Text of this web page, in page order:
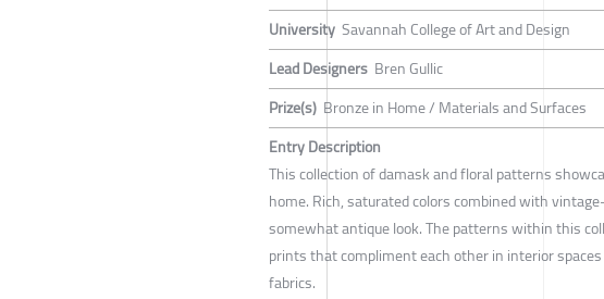
University Savannah College of Art and Design
Lead Designers Bren Gullic
Prize(s) Bronze in Home / Materials and Surfaces
Entry Description
This collection of damask and floral patterns
home. Rich, saturated colors combined with
somewhat antique look. The patterns within this
prints that compliment each other in interior
fabrics.